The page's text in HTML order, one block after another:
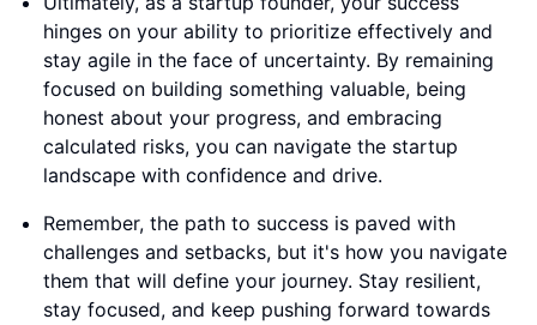
hinges on your ability to prioritize effectively and
stay agile in the face of uncertainty. By remaining
focused on building something valuable, being
honest about your progress, and embracing
calculated risks, you can navigate the startup
landscape with confidence and drive.
Remember, the path to success is paved with
challenges and setbacks, but it's how you navigate
them that will define your journey. Stay resilient,
stay focused, and keep pushing forward towards